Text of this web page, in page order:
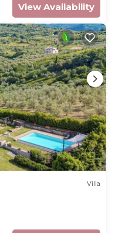
View Availability
Villa